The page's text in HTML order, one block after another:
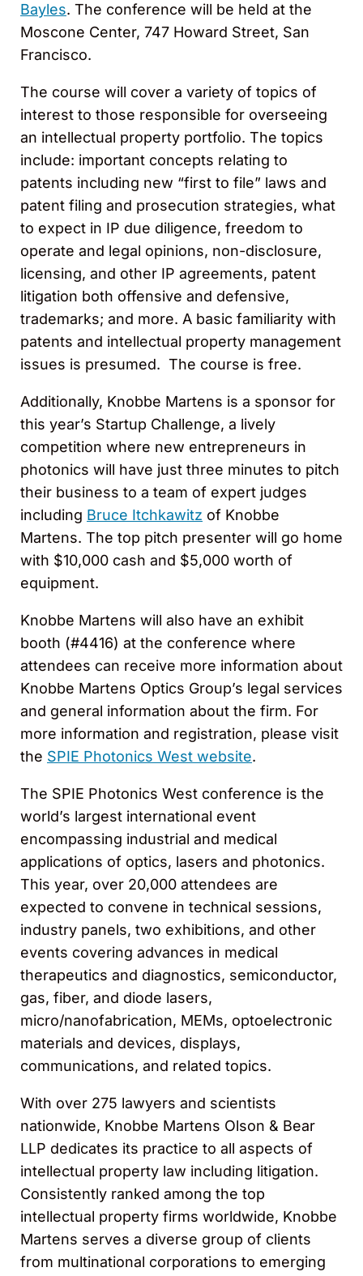
Bayles. The conference will be held at the
Moscone Center, 747 Howard Street, San
Francisco.
The course will cover a variety of topics of
interest to those responsible for overseeing
an intellectual property portfolio. The topics
include: important concepts relating to
patents including new “first to file” laws and
patent filing and prosecution strategies, what
to expect in IP due diligence, freedom to
operate and legal opinions, non-disclosure,
licensing, and other IP agreements, patent
litigation both offensive and defensive,
trademarks; and more. A basic familiarity with
patents and intellectual property management
issues is presumed. The course is free.
Additionally, Knobbe Martens is a sponsor for
this year’s Startup Challenge, a lively
competition where new entrepreneurs in
photonics will have just three minutes to pitch
their business to a team of expert judges
including Bruce Itchkawitz of Knobbe
Martens. The top pitch presenter will go home
with $10,000 cash and $5,000 worth of
equipment.
Knobbe Martens will also have an exhibit
booth (#4416) at the conference where
attendees can receive more information about
Knobbe Martens Optics Group’s legal services
and general information about the firm. For
more information and registration, please visit
the SPIE Photonics West website.
The SPIE Photonics West conference is the
world’s largest international event
encompassing industrial and medical
applications of optics, lasers and photonics.
This year, over 20,000 attendees are
expected to convene in technical sessions,
industry panels, two exhibitions, and other
events covering advances in medical
therapeutics and diagnostics, semiconductor,
gas, fiber, and diode lasers,
micro/nanofabrication, MEMs, optoelectronic
materials and devices, displays,
communications, and related topics.
With over 275 lawyers and scientists
nationwide, Knobbe Martens Olson & Bear
LLP dedicates its practice to all aspects of
intellectual property law including litigation.
Consistently ranked among the top
intellectual property firms worldwide, Knobbe
Martens serves a diverse group of clients
from multinational corporations to emerging